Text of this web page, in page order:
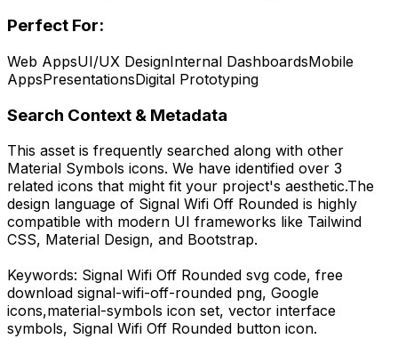
Perfect For:
Web AppsUI/UX DesignInternal DashboardsMobile
AppsPresentationsDigital Prototyping
Search Context & Metadata
This asset is frequently searched along with other
Material Symbols icons. We have identified over 3
related icons that might fit your project's aesthetic.The
design language of Signal Wifi Off Rounded is highly
compatible with modern UI frameworks like Tailwind
CSS, Material Design, and Bootstrap.
Keywords: Signal Wifi Off Rounded svg code, free
download signal-wifi-off-rounded png, Google
icons,material-symbols icon set, vector interface
symbols, Signal Wifi Off Rounded button icon.